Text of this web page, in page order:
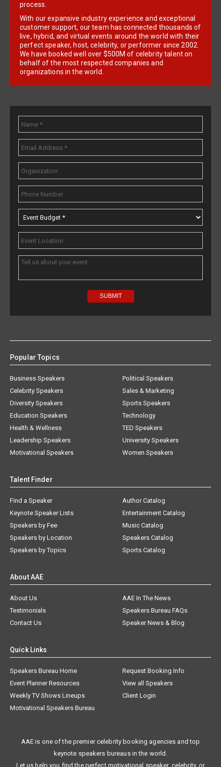
process.
With our expansive industry experience and exceptional
customer support, our team has connected thousands of
live, hybrid, and virtual events around the world with their
perfect speaker, host, celebrity, or performer since 2002.
We have booked well over $500M of celebrity talent on
behalf of the most respected companies and
organizations in the world.
Popular Topics
Business Speakers
Celebrity Speakers
Diversity Speakers
Education Speakers
Health & Wellness
Leadership Speakers
Motivational Speakers
Political Speakers
Sales & Marketing
Sports Speakers
Technology
TED Speakers
University Speakers
Women Speakers
Talent Finder
Find a Speaker
Keynote Speaker Lists
Speakers by Fee
Speakers by Location
Speakers by Topics
Author Catalog
Entertainment Catalog
Music Catalog
Speakers Catalog
Sports Catalog
About AAE
About Us
AAE In The News
Testimonials
Speakers Bureau FAQs
Contact Us
Speaker News & Blog
Quick Links
Speakers Bureau Home
Request Booking Info
Event Planner Resources
View all Speakers
Weekly TV Shows Lineups
Client Login
Motivational Speakers Bureau
AAE is one of the premier celebrity booking agencies and top
keynote speakers bureaus in the world.
Let us help you find the perfect motivational speaker, celebrity, or